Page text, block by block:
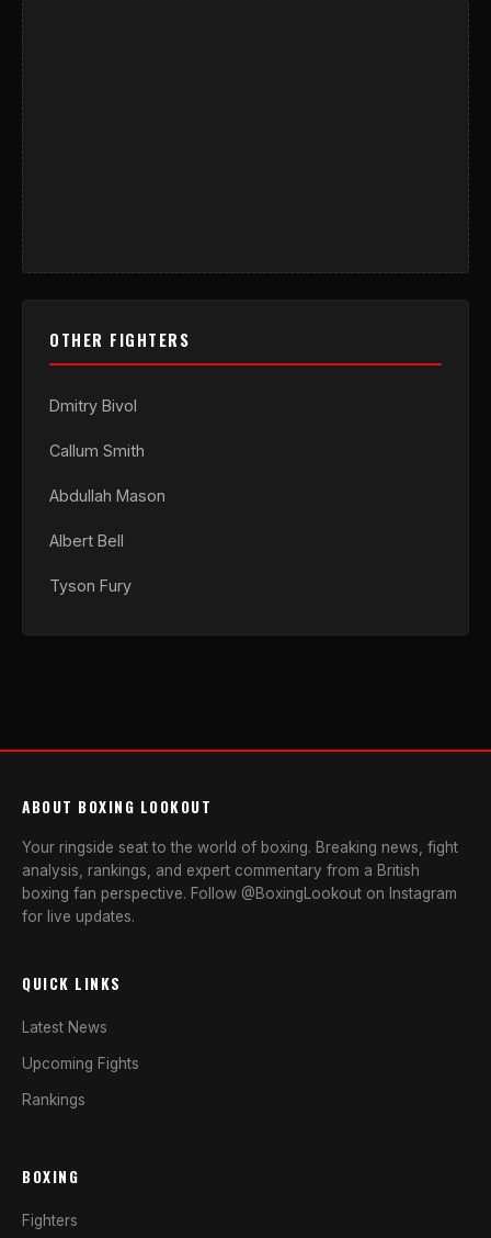
OTHER FIGHTERS
Dmitry Bivol
Callum Smith
Abdullah Mason
Albert Bell
Tyson Fury
ABOUT BOXING LOOKOUT
Your ringside seat to the world of boxing. Breaking news, fight
analysis, rankings, and expert commentary from a British
boxing fan perspective. Follow @BoxingLookout on Instagram
for live updates.
QUICK LINKS
Latest News
Upcoming Fights
Rankings
BOXING
Fighters